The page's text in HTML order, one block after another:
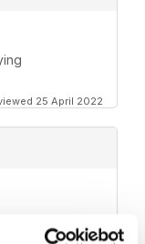
25 April 2022